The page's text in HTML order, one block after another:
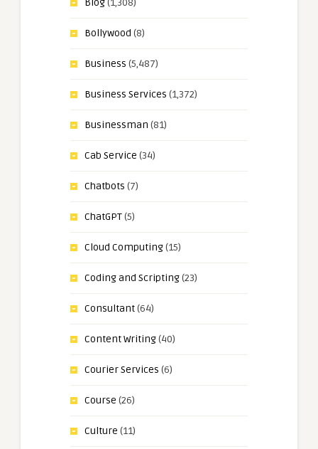
Blog(1,308)
Bollywood (8)
Business (5,487)
Business Services (1,372)
Businessman (81)
Cab Service (34)
Chatbots (7)
ChatGPT(5)
Cloud Computing(15)
Coding and Scripting(23)
Consultant(64)
Content Writing(40)
Courier Services (6)
Course (26)
Culture (11)